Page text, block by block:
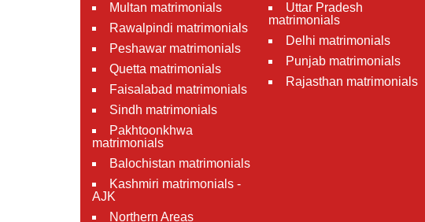
Multan matrimonials
Rawalpindi matrimonials
Peshawar matrimonials
Quetta matrimonials
Faisalabad matrimonials
Sindh matrimonials
Pakhtoonkhwa
matrimonials
Balochistan matrimonials
Kashmiri matrimonials -
AJK
Northern Areas
Uttar Pradesh
matrimonials
Delhi matrimonials
Punjab matrimonials
Rajasthan matrimonials